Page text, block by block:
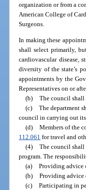
organization or from a
American College of
Surgeons.
In making these
shall select primarily,
cardiovascular disease,
diversity of the state’s
appointments by the
Representatives on or
(b) The council shall
(c) The department
council in carrying out
(d) Members of the
112.061 for travel and
(4) The council shall
program. The
(a) Providing advice
(b) Providing advice
(c) Participating in